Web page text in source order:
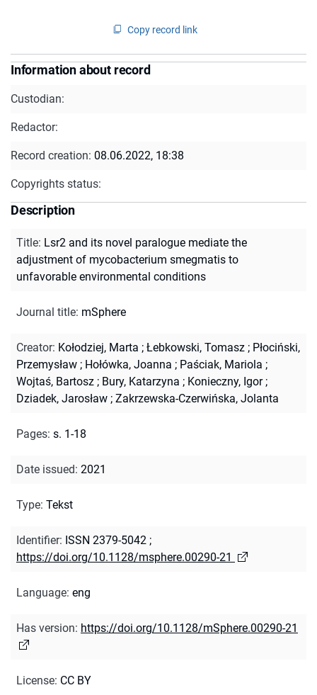
Copy record link
Information about record
Custodian:
Redactor:
Record creation: 08.06.2022, 18:38
Copyrights status:
Description
Title: Lsr2 and its novel paralogue mediate the
adjustment of mycobacterium smegmatis to
unfavorable environmental conditions
Journal title: mSphere
Creator: Kołodziej, Marta ; Łebkowski, Tomasz ; Płociński,
Przemysław ; Hołówka, Joanna ; Paściak, Mariola ;
Wojtaś, Bartosz ; Bury, Katarzyna ; Konieczny, Igor;
Dziadek, Jarosław ; Zakrzewska-Czerwińska, Jolanta
Pages: s. 1-18
Date issued: 2021
Type: Tekst
Identifier: ISSN 2379-5042 ;
https://doi.org/10.1128/msphere.00290-21
Language: eng
Has version: https://doi.org/10.1128/mSphere.00290-21
License: CC BY